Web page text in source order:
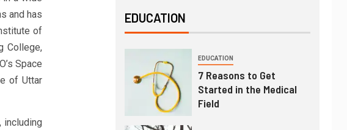
and has
of
College,
Space
of Uttar
EDUCATION
EDUCATION
7 Reasons to Get
Started in the Medical
Field